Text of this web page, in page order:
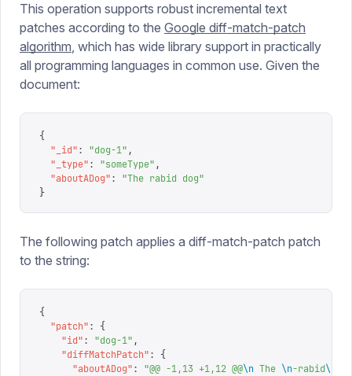
This operation supports robust incremental text
patches according to the Google diff-match-patch
algorithm, which has wide library support in practically
all programming languages in common use. Given the
document:
{
  "
_id": "dog-1" ,
  "
_type": "someType" ,
  "
aboutADog": "The rabid dog"
}
The following patch applies a diff-match-patch patch
to the string:
{
  "
patch":
{
    "
id": "dog-1" ,
    "
diffMatchPatch":
{
      "
aboutADog": "@@ -1,13 +1,12 @@\n The \n-rabid\n